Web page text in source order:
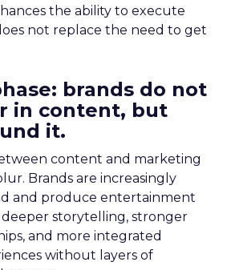
the ability to execute
not replace the need to get
brands do not
in content, but
it.
content and marketing
Brands are increasingly
and produce entertainment
storytelling, stronger
and more integrated
without layers of